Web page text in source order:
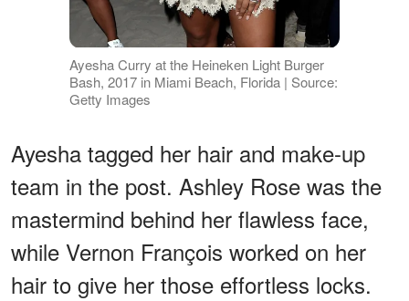
Ayesha Curry at the Heineken Light Burger
Bash, 2017 in Miami Beach, Florida | Source:
Getty Images
Ayesha tagged her hair and make-up
team in the post. Ashley Rose was the
mastermind behind her flawless face,
while Vernon François worked on her
hair to give her those effortless locks.